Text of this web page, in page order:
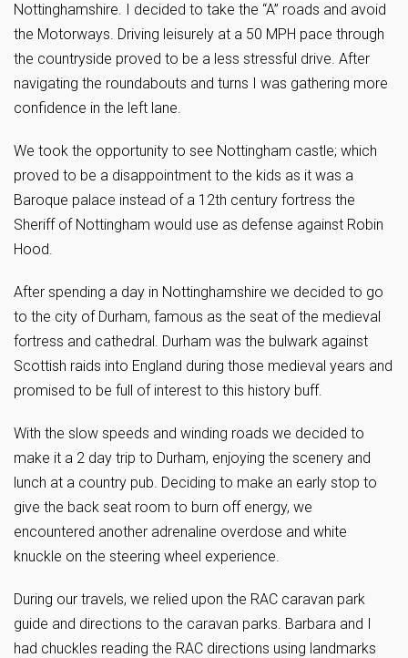
Nottinghamshire. I decided to take the “A” roads and avoid
the Motorways. Driving leisurely at a 50 MPH pace through
the countryside proved to be a less stressful drive. After
navigating the roundabouts and turns I was gathering more
confidence in the left lane.
We took the opportunity to see Nottingham castle; which
proved to be a disappointment to the kids as it was a
Baroque palace instead of a 12th century fortress the
Sheriff of Nottingham would use as defense against Robin
Hood.
After spending a day in Nottinghamshire we decided to go
to the city of Durham, famous as the seat of the medieval
fortress and cathedral. Durham was the bulwark against
Scottish raids into England during those medieval years and
promised to be full of interest to this history buff.
With the slow speeds and winding roads we decided to
make it a 2 day trip to Durham, enjoying the scenery and
lunch at a country pub. Deciding to make an early stop to
give the back seat room to burn off energy, we
encountered another adrenaline overdose and white
knuckle on the steering wheel experience.
During our travels, we relied upon the RAC caravan park
guide and directions to the caravan parks. Barbara and I
had chuckles reading the RAC directions using landmarks